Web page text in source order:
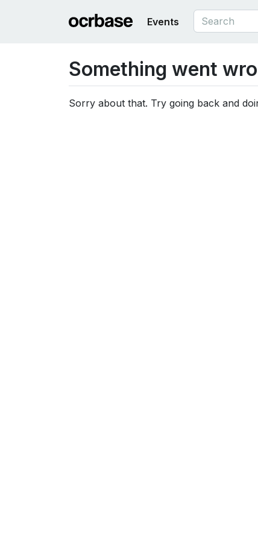
Events
Something went
Sorry about that. Try going back and